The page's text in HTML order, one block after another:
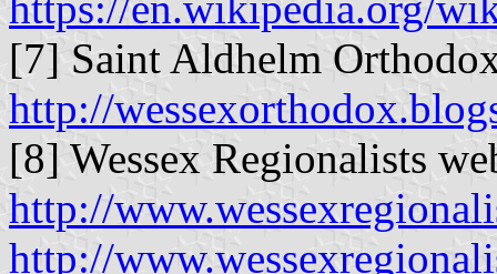
[7] Saint Aldhelm
http://
[8] Wessex Regionalists
http://
http://